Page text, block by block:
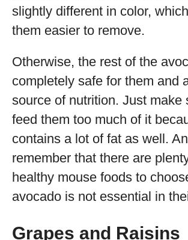
slightly different in color,
them easier to remove.
Otherwise, the rest of the
completely safe for them and
source of nutrition. Just make
feed them too much of it
contains a lot of fat as well.
remember that there are
healthy mouse foods to
avocado is not essential in
Grapes and Raisins